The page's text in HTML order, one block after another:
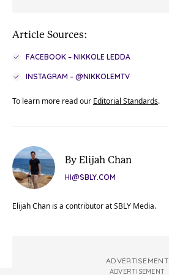
Article Sources:
FACEBOOK – NIKKOLE LEDDA
INSTAGRAM – @NIKKOLEMTV
To learn more read our Editorial Standards.
By Elijah Chan
HI@SBLY.COM
Elijah Chan is a contributor at SBLY Media.
ADVERTISEMENT
ADVERTISEMENT